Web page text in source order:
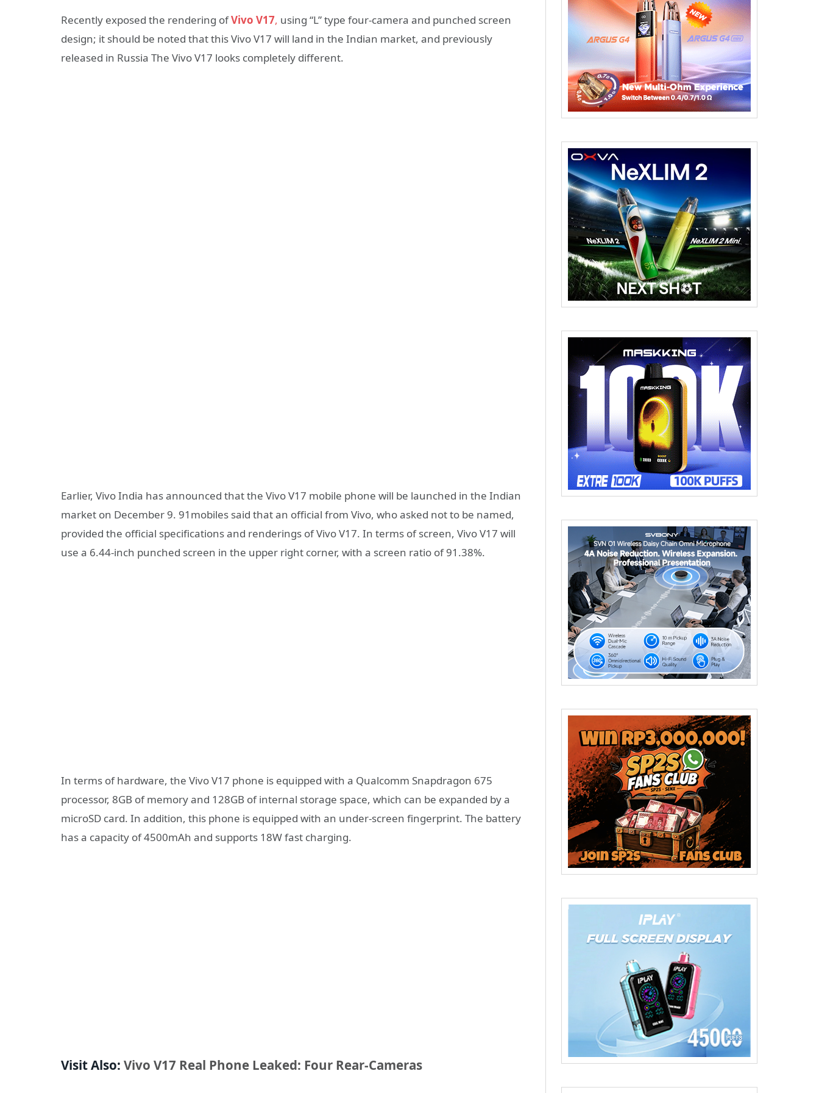
Recently exposed the rendering ofVivo V17, using “L” type four-camera and punched screen
design; it should be noted that this Vivo V17 will land in the Indian market, and previously
released in Russia The Vivo V17 looks completely different.
Earlier, Vivo India has announced that the Vivo V17 mobile phone will be launched in the Indian
market on December 9. 91mobiles said that an official from Vivo, who asked not to be named,
provided the official specifications and renderings of Vivo V17. In terms of screen, Vivo V17 will
use a 6.44-inch punched screen in the upper right corner, with a screen ratio of 91.38%.
In terms of hardware, the Vivo V17 phone is equipped with a Qualcomm Snapdragon 675
processor, 8GB of memory and 128GB of internal storage space, which can be expanded by a
microSD card. In addition, this phone is equipped with an under-screen fingerprint. The battery
has a capacity of 4500mAh and supports 18W fast charging.
Visit Also: Vivo V17 Real Phone Leaked: Four Rear-Cameras